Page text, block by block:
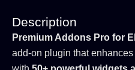
Description
Premium Addons Pro for
add-on plugin that enhances